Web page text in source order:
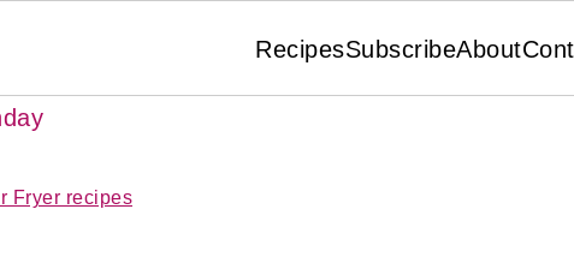
RecipesSubscribeAbout
Fryer recipes